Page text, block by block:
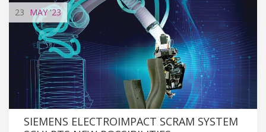
23 MAY'23
SIEMENS ELECTROIMPACT SCRAM SYSTEM